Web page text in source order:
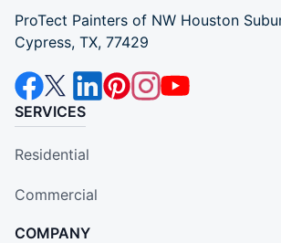
ProTect Painters of NW Houston
Cypress, TX, 77429
SERVICES
Residential
Commercial
COMPANY